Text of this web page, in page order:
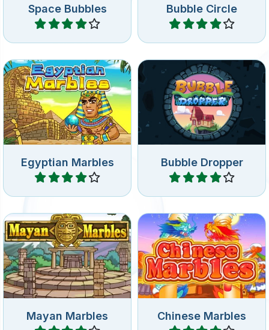
Space Bubbles
Play
Bubble Circle
Play
Egyptian Marbles
Bubble shooter game in
Ancient Egypt: shoot at the
rotating group bubbles.
Play
Bubble Dropper
Drop down bubbles and
match 3 or more of the
same on the wheel.
Play
Mayan Marbles
Mayan themed Bubble
shooter game: shoot at the
rotating group bubbles.
Play
Chinese Marbles
Bubble shooter game in
Ancient China: shoot at the
bubbles.
Play